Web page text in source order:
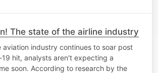
The state of the airline industry
aviation industry continues to soar post
hit, analysts aren't expecting a
soon. According to research by the